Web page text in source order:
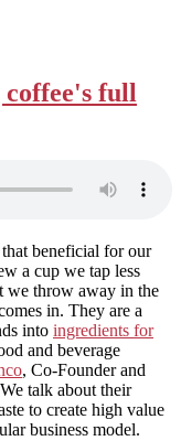
coffee's full
beneficial for our
a cup we tap less
we throw away in the
in. They are a
into ingredients for
and beverage
, Co-Founder and
talk about their
to create high value
business model.